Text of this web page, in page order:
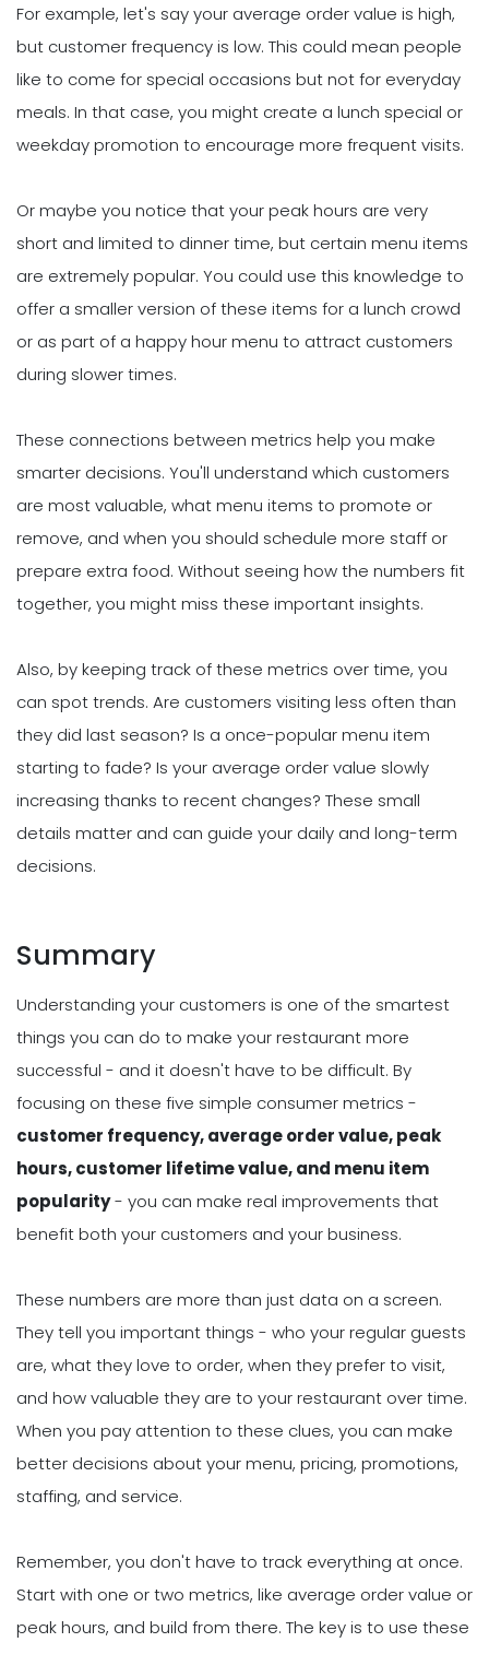
For example, let's say your average order value is high,
but customer frequency is low. This could mean people
like to come for special occasions but not for everyday
meals. In that case, you might create a lunch special or
weekday promotion to encourage more frequent visits.
Or maybe you notice that your peak hours are very
short and limited to dinner time, but certain menu items
are extremely popular. You could use this knowledge to
offer a smaller version of these items for a lunch crowd
or as part of a happy hour menu to attract customers
during slower times.
These connections between metrics help you make
smarter decisions. You'll understand which customers
are most valuable, what menu items to promote or
remove, and when you should schedule more staff or
prepare extra food. Without seeing how the numbers fit
together, you might miss these important insights.
Also, by keeping track of these metrics over time, you
can spot trends. Are customers visiting less often than
they did last season? Is a once-popular menu item
starting to fade? Is your average order value slowly
increasing thanks to recent changes? These small
details matter and can guide your daily and long-term
decisions.
Summary
Understanding your customers is one of the smartest
things you can do to make your restaurant more
successful - and it doesn't have to be difficult. By
focusing on these five simple consumer metrics -
customer frequency, average order value, peak
hours, customer lifetime value, and menu item
popularity- you can make real improvements that
benefit both your customers and your business.
These numbers are more than just data on a screen.
They tell you important things - who your regular guests
are, what they love to order, when they prefer to visit,
and how valuable they are to your restaurant over time.
When you pay attention to these clues, you can make
better decisions about your menu, pricing, promotions,
staffing, and service.
Remember, you don't have to track everything at once.
Start with one or two metrics, like average order value or
peak hours, and build from there. The key is to use these